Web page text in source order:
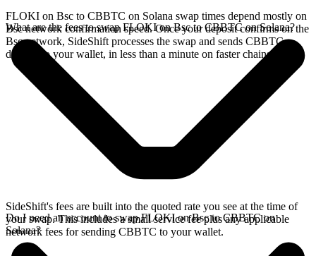
FLOKI on Bsc to CBBTC on Solana swap times depend mostly on
Bsc network confirmation speed. Once your deposit confirms on the
Bsc network, SideShift processes the swap and sends CBBTC
directly to your wallet, in less than a minute on faster chains.
What are the fees to swap FLOKI on Bsc to CBBTC on Solana?
SideShift's fees are built into the quoted rate you see at the time of
your swap. This includes a small service fee plus any applicable
network fees for sending CBBTC to your wallet.
Do I need an account to swap FLOKI on Bsc to CBBTC on
Solana?